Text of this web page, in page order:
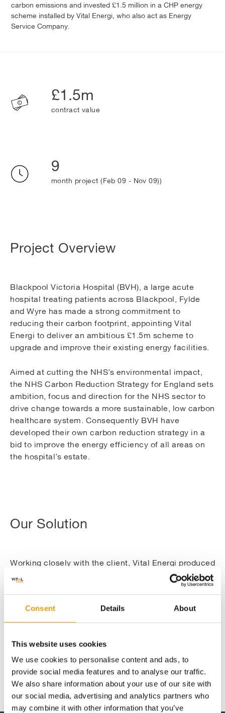
Consent Details About
This website uses cookies
We use cookies to personalise content and ads, to
provide social media features and to analyse our traffic.
We also share information about your use of our site with
our social media, advertising and analytics partners who
may combine it with other information that you’ve
carbon emissions and invested £1.5 million in a CHP energy
scheme installed by Vital Energi, who also act as Energy
Service Company.
£1.5m
contract value
9
month project (Feb 09 - Nov 09))
Project Overview
Blackpool Victoria Hospital (BVH), a large acute
hospital treating patients across Blackpool, Fylde
and Wyre has made a strong commitment to
reducing their carbon footprint, appointing Vital
Energi to deliver an ambitious £1.5m scheme to
upgrade and improve their existing energy facilities.
Aimed at cutting the NHS’s environmental impact,
the NHS Carbon Reduction Strategy for England sets
ambition, focus and direction for the NHS sector to
drive change towards a more sustainable, low carbon
healthcare system. Consequently BVH have
developed their own carbon reduction strategy in a
bid to improve the energy efficiency of all areas on
the hospital’s estate.
Our Solution
Working closely with the client, Vital Energi produced
a detailed design and construction solution involving
replacement of part of the aged steam plant and
commissioning of new energy efficient plant and
equipment providing heating, electrical power and
environmentally friendly way.
This environmentally friendly solution includes the
design and installation of 1.2MWe gas fired
combined heat and power (CHP) plant housed with
the existing energy centre to generate electricity for
Solution detail